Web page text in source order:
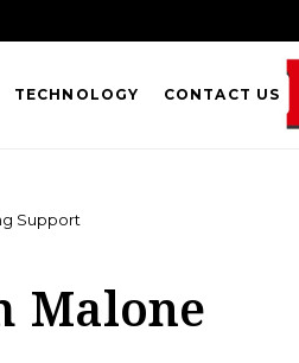
TECHNOLOGY CONTACT US
Support
Malone